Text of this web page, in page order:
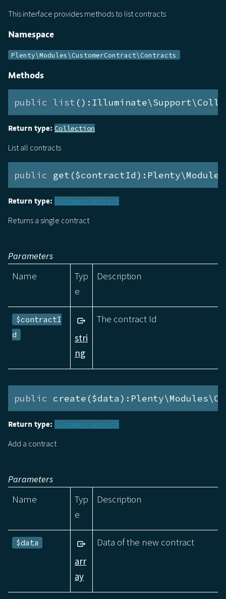
This interface provides methods to list contracts
Namespace
Plenty\Modules\CustomerContract\Contracts
Methods
public list
Return type: Collection
List all contracts
public
Return type: CustomerContract
Returns a single contract
Parameters
Name
Typ
e
Description
$contractI
d
stri
ng
The contract Id
public
Return type: CustomerContract
Add a contract
Parameters
Name
Typ
e
Description
$data
arr
ay
Data of the new contract